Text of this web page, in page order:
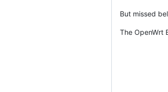
But missed
The OpenWrt